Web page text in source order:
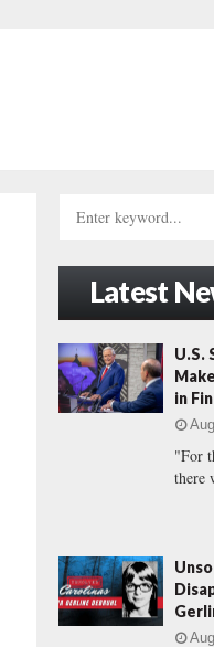
h
f
o
r
:
Latest
U.S.
in
"For
there